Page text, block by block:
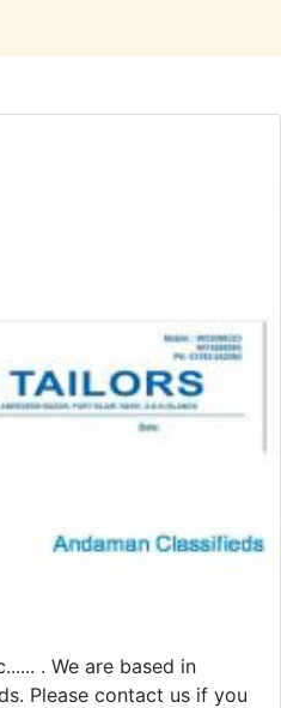
. We are based in
Please contact us if you